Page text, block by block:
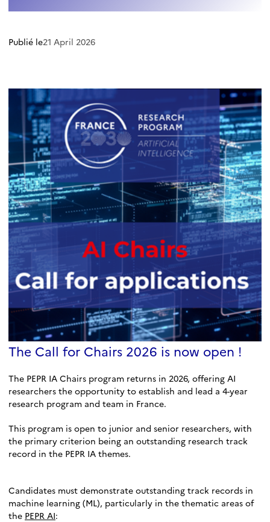
Publié le21 April 2026
The Call for Chairs 2026 is now open !
The PEPR IA Chairs program returns in 2026, offering AI
researchers the opportunity to establish and lead a 4-year
research program and team in France.
This program is open to junior and senior researchers, with
the primary criterion being an outstanding research track
record in the PEPR IA themes.
Candidates must demonstrate outstanding track records in
machine learning (ML), particularly in the thematic areas of
the PEPR AI: